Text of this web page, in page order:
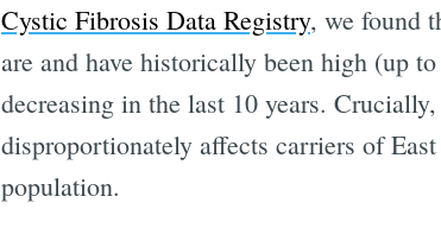
Cystic Fibrosis Data Registry, we found
are and have historically been high (up
decreasing in the last 10 years.
disproportionately affects carriers of
population.
Subscribe to